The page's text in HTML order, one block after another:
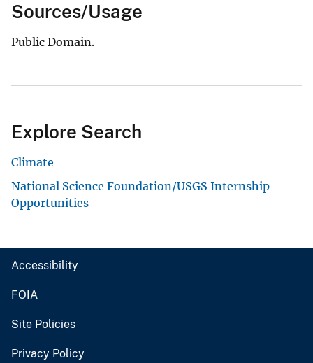
Sources/Usage
Public Domain.
Explore Search
Climate
National Science Foundation/USGS Internship
Opportunities
Accessibility
FOIA
Site Policies
Privacy Policy